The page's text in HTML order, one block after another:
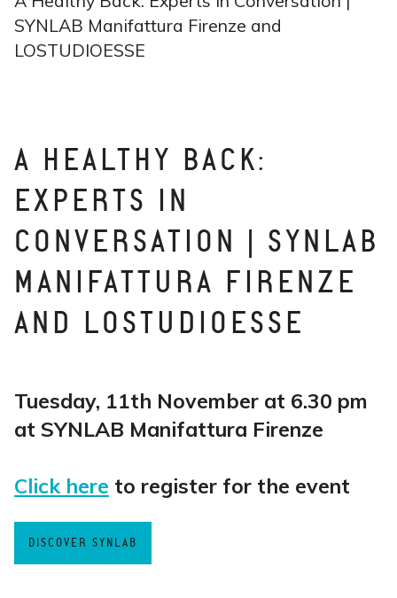
SYNLAB Manifattura Firenze and
LOSTUDIOESSE
A HEALTHY BACK:
EXPERTS IN
CONVERSATION | SYNLAB
MANIFATTURA FIRENZE
AND LOSTUDIOESSE
Tuesday, 11th November at 6.30 pm
at SYNLAB Manifattura Firenze
Click here to register for the event
DISCOVER SYNLAB